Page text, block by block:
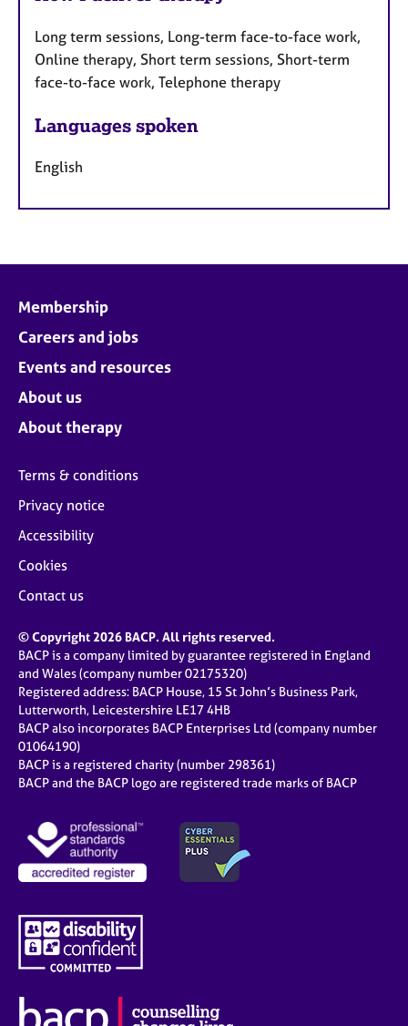
Long term sessions, Long-term face-to-face work,
Online therapy, Short term sessions, Short-term
face-to-face work, Telephone therapy
Languages spoken
English
Membership
Careers and jobs
Events and resources
About us
About therapy
Terms & conditions
Privacy notice
Accessibility
Cookies
Contact us
© Copyright 2026 BACP. All rights reserved.
BACP is a company limited by guarantee registered in England
and Wales (company number 02175320)
Registered address: BACP House, 15 St John’s Business Park,
Lutterworth, Leicestershire LE17 4HB
BACP also incorporates BACP Enterprises Ltd (company number
01064190)
BACP is a registered charity (number 298361)
BACP and the BACP logo are registered trade marks of BACP